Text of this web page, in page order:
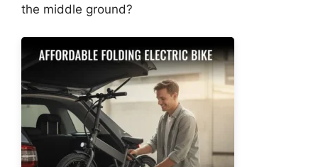
the middle ground?